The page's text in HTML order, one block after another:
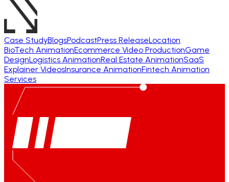
Case StudyBlogsPodcastPress ReleaseLocation
BioTech AnimationEcommerce Video ProductionGame
DesignLogistics AnimationReal Estate AnimationSaaS
Explainer VideosInsurance AnimationFintech Animation
Services